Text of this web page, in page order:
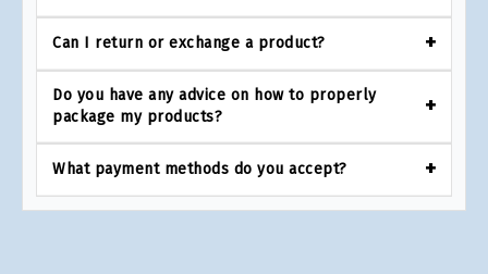
Can I return or exchange a product?
Do you have any advice on how to properly
package my products?
What payment methods do you accept?